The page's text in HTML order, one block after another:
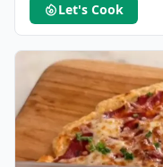
Let's Cook